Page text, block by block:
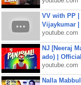
VV with PP
Vijaykumar |
youtube.com
NJ [Neeraj
ado) |
youtube.com
Nalla